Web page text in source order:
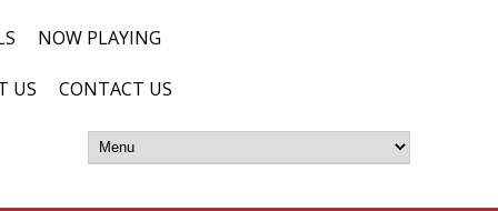
NOW PLAYING
US CONTACT US